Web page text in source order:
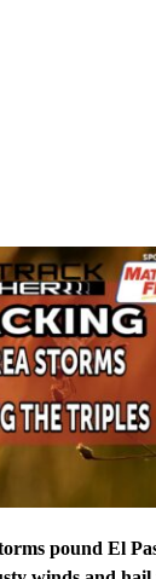
pound El